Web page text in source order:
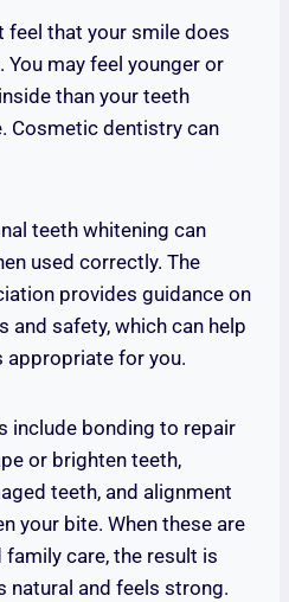
feel that your smile does
may feel younger or
than your teeth
Cosmetic dentistry can
teeth whitening can
used correctly. The
provides guidance on
safety, which can help
appropriate for you.
include bonding to repair
or brighten teeth,
teeth, and alignment
your bite. When these are
care, the result is
natural and feels strong.